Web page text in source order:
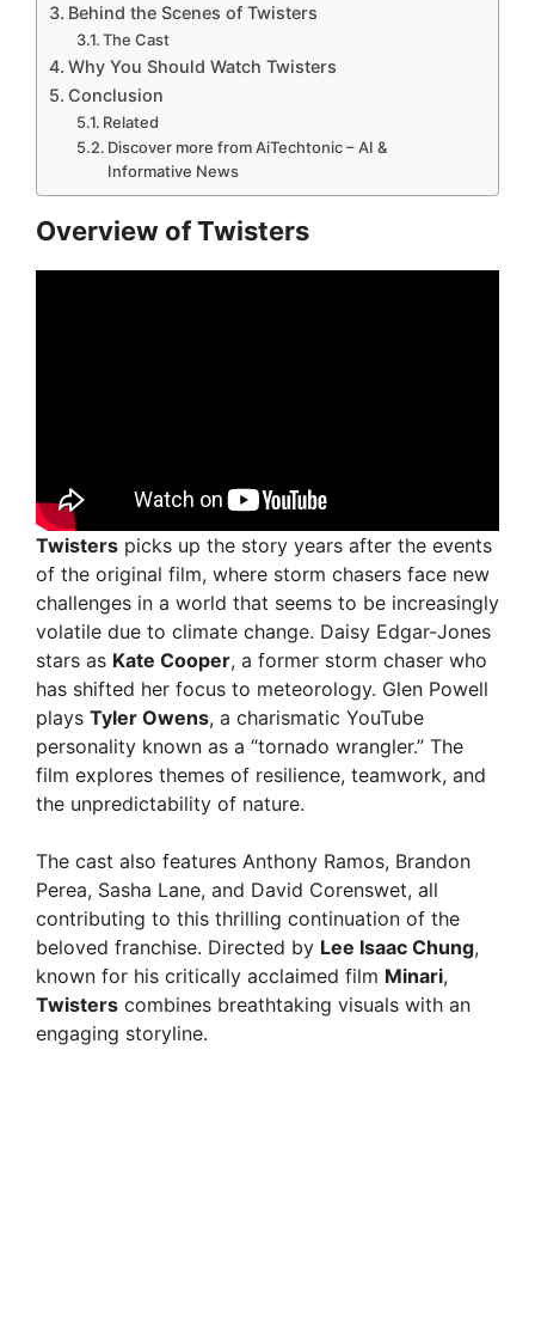
Behind the Scenes of Twisters
The Cast
Why You Should Watch Twisters
Conclusion
Related
Discover more from AiTechtonic – AI &
Informative News
Overview of Twisters
Twisters picks up the story years after the events
of the original film, where storm chasers face new
challenges in a world that seems to be increasingly
volatile due to climate change. Daisy Edgar-Jones
stars as Kate Cooper, a former storm chaser who
has shifted her focus to meteorology. Glen Powell
plays Tyler Owens, a charismatic YouTube
personality known as a “tornado wrangler.” The
film explores themes of resilience, teamwork, and
the unpredictability of nature.
The cast also features Anthony Ramos, Brandon
Perea, Sasha Lane, and David Corenswet, all
contributing to this thrilling continuation of the
beloved franchise. Directed by Lee Isaac Chung,
known for his critically acclaimed film Minari,
Twisters combines breathtaking visuals with an
engaging storyline.